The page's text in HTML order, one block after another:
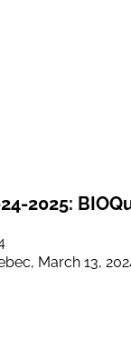
2025:
March 13,